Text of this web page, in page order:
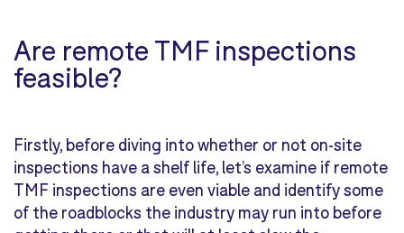
Are remote TMF inspections
feasible?
Firstly, before diving into whether or not on-site
inspections have a shelf life, let’s examine if remote
TMF inspections are even viable and identify some
of the roadblocks the industry may run into before